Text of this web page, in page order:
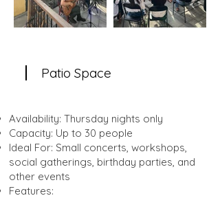
Patio Space
Availability: Thursday nights only
Capacity: Up to 30 people
Ideal For: Small concerts, workshops,
social gatherings, birthday parties, and
other events
Features: